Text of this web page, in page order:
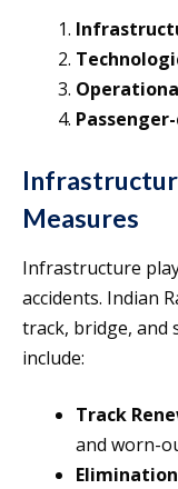
Measures
Infrastructure
accidents. Indian
track, bridge, and
include:
Track
and worn-